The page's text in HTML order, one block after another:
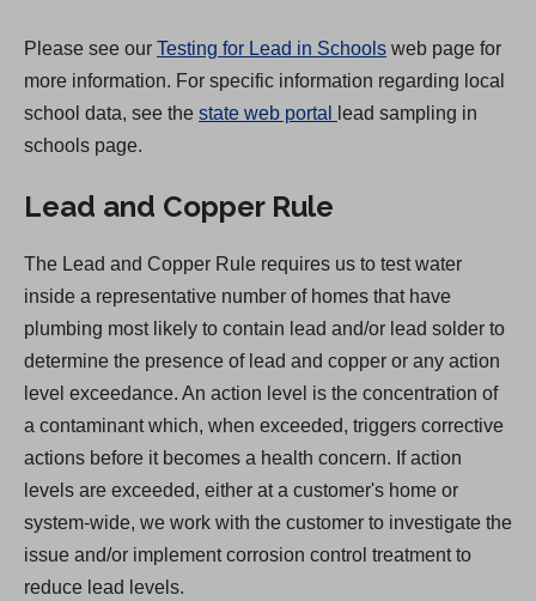
b
)
Please see our Testing for Lead in Schools web page for
more information. For specific information regarding local
school data, see the state web portal (
s
i
n
a
n
e
w
t
a
b
lead sampling in
schools page.
Lead and Copper Rule
The Lead and Copper Rule requires us to test water
inside a representative number of homes that have
plumbing most likely to contain lead and/or lead solder to
determine the presence of lead and copper or any action
level exceedance. An action level is the concentration of
a contaminant which, when exceeded, triggers corrective
actions before it becomes a health concern. If action
levels are exceeded, either at a customer's home or
system-wide, we work with the customer to investigate the
issue and/or implement corrosion control treatment to
reduce lead levels.